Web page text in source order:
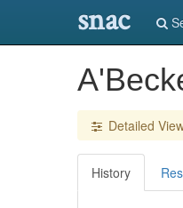
snac
Detailed
History